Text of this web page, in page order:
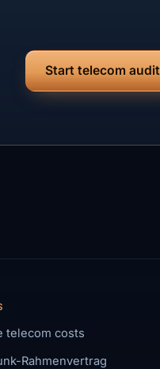
Start telecom audit
telecom costs
Rahmenvertrag